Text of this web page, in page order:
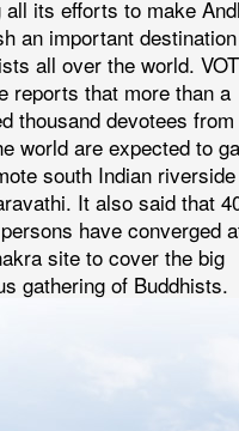
all its efforts to make
an important
all over the world.
reports that more than a
thousand devotees
world are expected to
south Indian
It also said that
have converged
site to cover the big
gathering of Buddhists.